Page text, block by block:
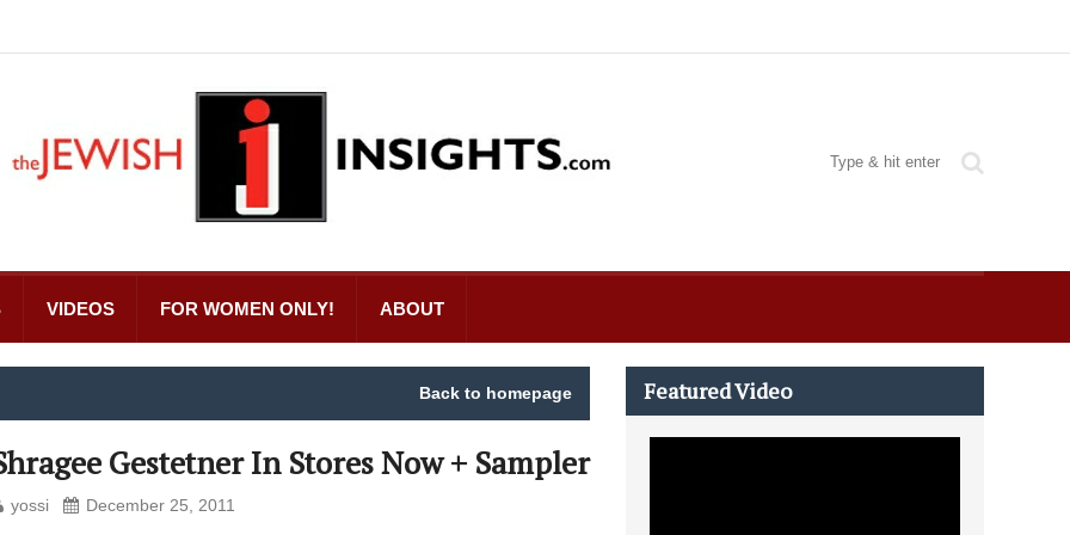
VIDEOS FOR WOMEN ONLY! ABOUT
Back to homepage
Gestetner In Stores Now + Sampler
yossi December 25, 2011
Featured Video